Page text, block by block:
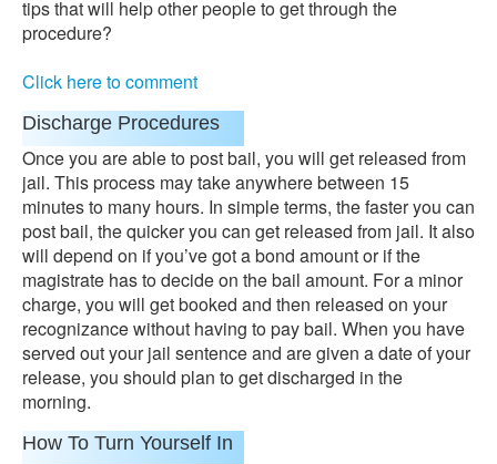
tips that will help other people to get through the
procedure?
Click here to comment
Discharge Procedures
Once you are able to post bail, you will get released from
jail. This process may take anywhere between 15
minutes to many hours. In simple terms, the faster you can
post bail, the quicker you can get released from jail. It also
will depend on if you’ve got a bond amount or if the
magistrate has to decide on the bail amount. For a minor
charge, you will get booked and then released on your
recognizance without having to pay bail. When you have
served out your jail sentence and are given a date of your
release, you should plan to get discharged in the
morning.
How To Turn Yourself In